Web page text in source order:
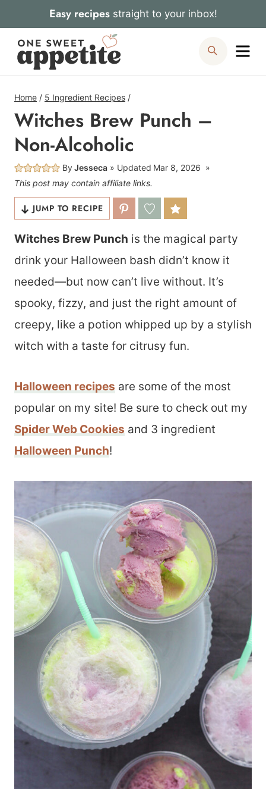
to
content
Easy recipesstraight to your inbox!
Search
Home / 5 Ingredient Recipes /
Witches Brew Punch –
Non-Alcoholic
ByJesseca Updated Mar 8, 2026
This post may contain affiliate links.
JUMP TO RECIPE
Witches Brew Punch is the magical party
drink your Halloween bash didn’t know it
needed—but now can’t live without. It’s
spooky, fizzy, and just the right amount of
creepy, like a potion whipped up by a stylish
witch with a taste for citrusy fun.
Halloween recipes are some of the most
popular on my site! Be sure to check out my
Spider Web Cookies and 3 ingredient
Halloween Punch!